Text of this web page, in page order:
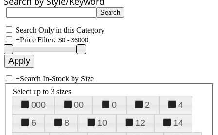
Search Only in this Category
+Price Filter:
+Search In-Stock by Size
Select up to 3 sizes
000 00 0 2
4
6
8 10 12
14